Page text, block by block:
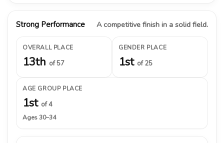
Strong Performance A competitive finish in a solid field.
OVERALL PLACE
13th of 57
GENDER PLACE
1st of 25
AGE GROUP PLACE
1st of 4
Ages 30–34